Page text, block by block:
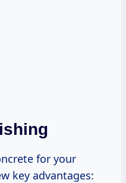
for your
key advantages: